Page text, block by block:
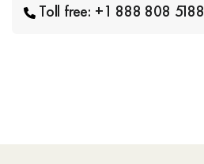
Toll free: +1 888 808 5188